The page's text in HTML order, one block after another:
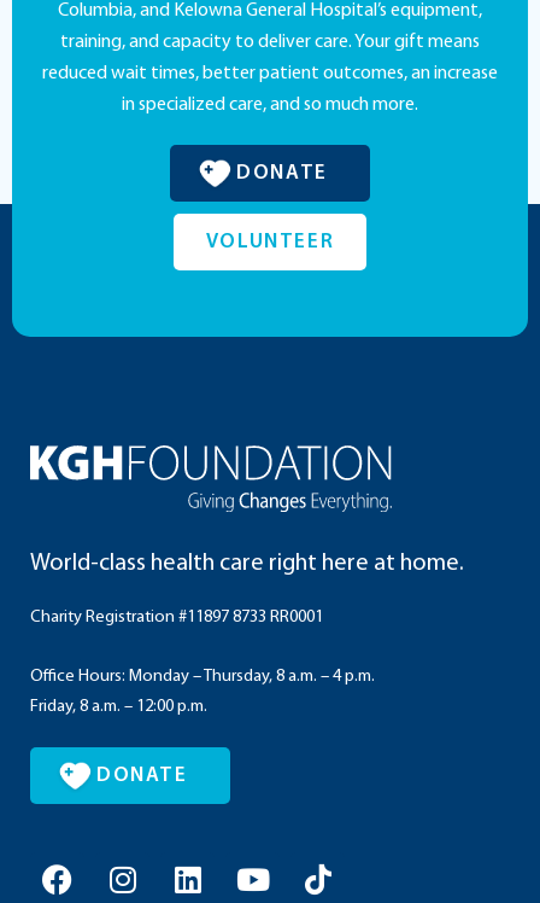
Columbia, and Kelowna General Hospital’s equipment,
training, and capacity to deliver care. Your gift means
reduced wait times, better patient outcomes, an increase
in specialized care, and so much more.
DONATE
VOLUNTEER
World-class health care right here at home.
Charity Registration #11897 8733 RR0001
Office Hours: Monday – Thursday, 8 a.m. – 4 p.m.
Friday, 8 a.m. – 12:00 p.m.
DONATE
F
I
L
Y
T